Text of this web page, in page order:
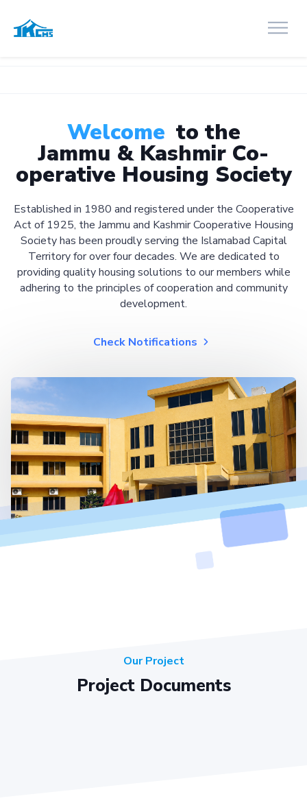
Welcome to the
Jammu & Kashmir Co-
operative Housing Society
Established in 1980 and registered under the Cooperative
Act of 1925, the Jammu and Kashmir Cooperative Housing
Society has been proudly serving the Islamabad Capital
Territory for over four decades. We are dedicated to
providing quality housing solutions to our members while
adhering to the principles of cooperation and community
development.
Check Notifications
Our Project
Project Documents